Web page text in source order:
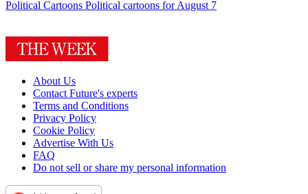
Political Cartoons Political cartoons for August 7
About Us
Contact Future's experts
Terms and Conditions
Privacy Policy
Cookie Policy
Advertise With Us
FAQ
Do not sell or share my personal information